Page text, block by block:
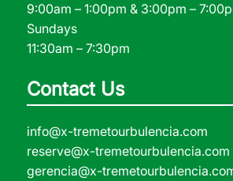
9:00am – 1:00pm & 3:00pm –
Sundays
11:30am – 7:30pm
Contact Us
info@x-tremetourbulencia.com
reserve@x-tremetourbulencia.com
gerencia@x-